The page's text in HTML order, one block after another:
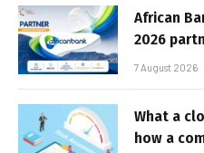
African
2026
7 August 2026
What a
how a